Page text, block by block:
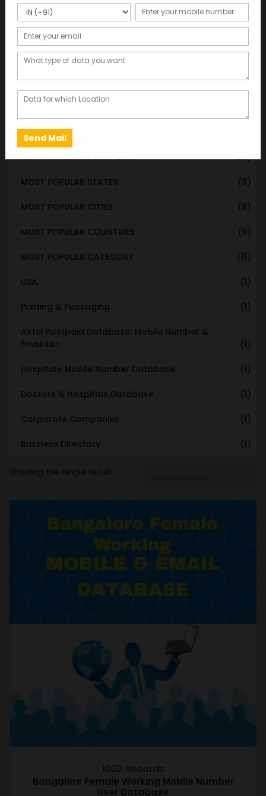
Categories
WORLDWIDE DATABASE (199)
STATE & UT WISE DATABASE
INDIAN CITY WISE DATABASE (315)
EMAIL LIST FOR MARKETING
CITY-CATEGORY DATABASE (120)
MOST POPULAR STATES (8)
MOST POPULAR CITIES (8)
MOST POPULAR COUNTRIES (9)
MOST POPULAR CATEGORY (11)
USA (1)
Printing & Packaging (1)
Airtel Postpaid Database: Mobile Number &
Email List
(1)
Hospitals Mobile Number Database (1)
Doctors & Hospitals Database (1)
Corporate Companies (1)
Business Directory (1)
Showing the single result
1000 Records
Bangalore Female Working Mobile Number
User Database